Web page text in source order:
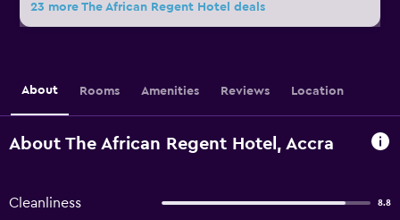
23 more The African Regent Hotel deals
About Rooms Amenities Reviews Location
About The African Regent Hotel, Accra
Cleanliness 8.8